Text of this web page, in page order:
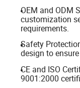
OEM and ODM
customization
requirements.
Safety
design to
CE and ISO
9001:2000